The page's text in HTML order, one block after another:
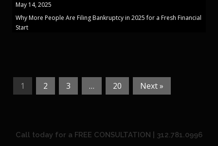
May 14, 2025
Why More People Are Filing Bankruptcy in 2025 for a Fresh Financial
Start
1 2 3 … 20 Next »
Call today for a FREE CONSULTATION | 312.781.0996